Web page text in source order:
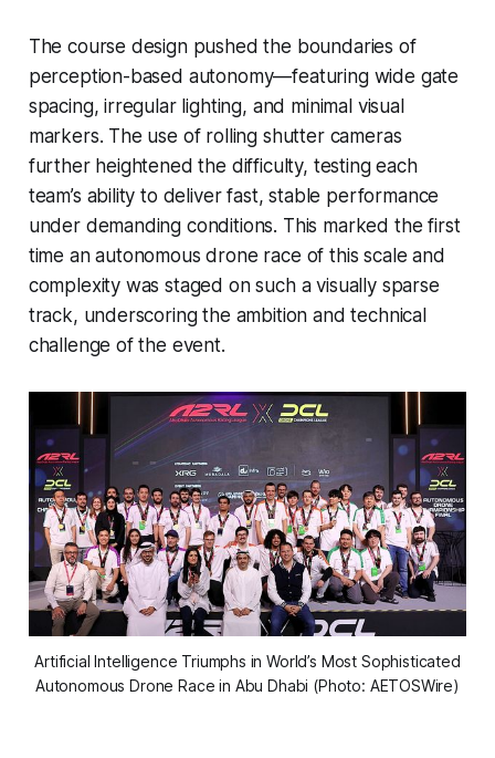
The course design pushed the boundaries of
perception-based autonomy—featuring wide gate
spacing, irregular lighting, and minimal visual
markers. The use of rolling shutter cameras
further heightened the difficulty, testing each
team’s ability to deliver fast, stable performance
under demanding conditions. This marked the first
time an autonomous drone race of this scale and
complexity was staged on such a visually sparse
track, underscoring the ambition and technical
challenge of the event.
Artificial Intelligence Triumphs in World’s Most Sophisticated
Autonomous Drone Race in Abu Dhabi (Photo: AETOSWire)